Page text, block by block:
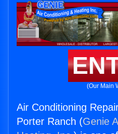
(Our Main
Air Conditioning
Porter Ranch (Genie